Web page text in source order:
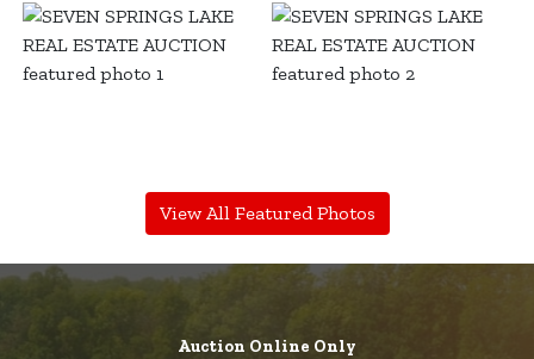
View All Featured Photos
Auction Online Only